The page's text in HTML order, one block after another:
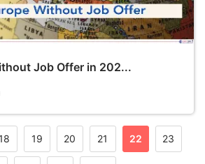
Job Offer in 202...
19 20 21 22 23